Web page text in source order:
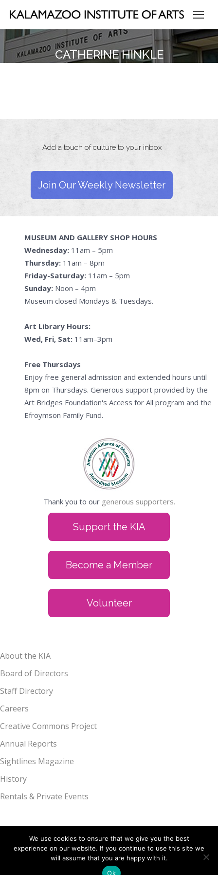
CATHERINE HINKLE
Add a touch of culture to your inbox
Join Our Weekly Newsletter
MUSEUM AND GALLERY SHOP HOURS
Wednesday: 11am – 5pm
Thursday: 11am – 8pm
Friday-Saturday: 11am – 5pm
Sunday: Noon – 4pm
Museum closed Mondays & Tuesdays.
Art Library Hours:
Wed, Fri, Sat: 11am–3pm
Free Thursdays
Enjoy free general admission and extended hours until
8pm on Thursdays. Generous support provided by the
Art Bridges Foundation's Access for All program and the
Efroymson Family Fund.
Thank you to our generous supporters.
Support the KIA
Become a Member
Volunteer
About the KIA
Board of Directors
Staff Directory
Careers
Creative Commons Project
Annual Reports
Sightlines Magazine
History
Rentals & Private Events
Kalamazoo Institute of Arts, 314 S. Park St., Kalamazoo, MI 49007 |
269.349.7775
We use cookies to ensure that we give you the best
experience on our website. If you continue to use this site we
will assume that you are happy with it.
Ok